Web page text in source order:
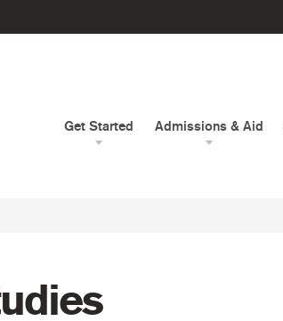
Get Started Admissions & Aid